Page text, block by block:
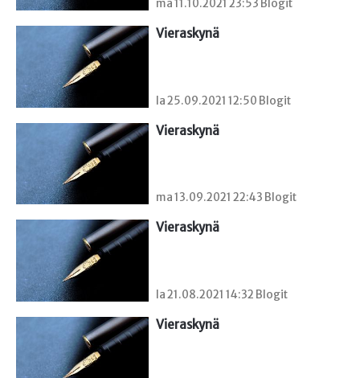
ma 11.10.2021 23:53 Blogit
Vieraskynä
la 25.09.2021 12:50 Blogit
Vieraskynä
ma 13.09.2021 22:43 Blogit
Vieraskynä
la 21.08.2021 14:32 Blogit
Vieraskynä